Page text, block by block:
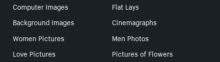
Computer Images
Flat Lays
Background Images
Cinemagraphs
Women Pictures
Men Photos
Love Pictures
Pictures of Flowers